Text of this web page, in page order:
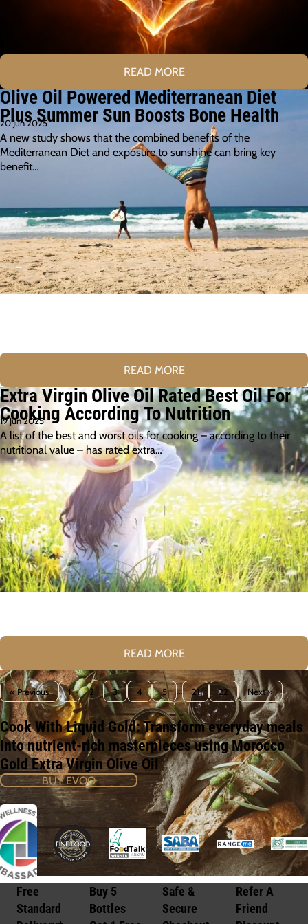
READ MORE
Olive Oil Powered Mediterranean Diet
Plus Summer Sun Boosts Bone Health
20 Jun 2025
A new study shows that the combined benefits of the
Mediterranean Diet and exposure to sunshine can bring key
benefit…
READ MORE
Extra Virgin Olive Oil Rated Best Oil For
Cooking According To Nutrition
19 Jun 2025
A list of the best and worst oils for cooking – according to their
nutritional value – has rated extra…
READ MORE
« Previous 1 2 3 4 5 … 21 22 Next »
Cook With Liquid Gold: Transform everyday meals
into nutrient-rich masterpieces using Morocco
Gold Extra Virgin Olive Oil
BUY EVOO
Free
Standard
Buy 5
Bottles
Safe &
Secure
Refer A
Friend